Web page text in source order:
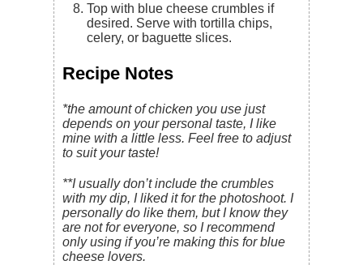
Top with blue cheese crumbles if
desired. Serve with tortilla chips,
celery, or baguette slices.
Recipe Notes
*the amount of chicken you use just
depends on your personal taste, I like
mine with a little less. Feel free to adjust
to suit your taste!
**I usually don’t include the crumbles
with my dip, I liked it for the photoshoot. I
personally do like them, but I know they
are not for everyone, so I recommend
only using if you’re making this for blue
cheese lovers.